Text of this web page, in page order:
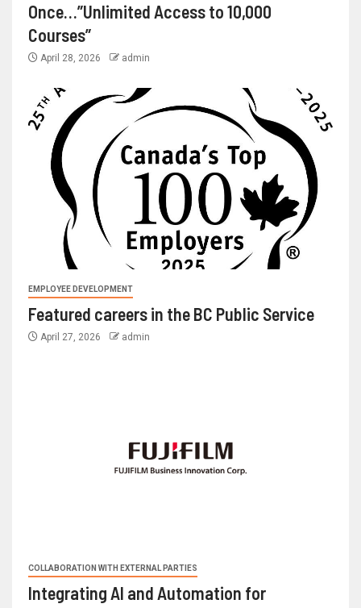
Once…”Unlimited Access to 10,000
Courses”
April 28, 2026 admin
EMPLOYEE DEVELOPMENT
Featured careers in the BC Public Service
April 27, 2026 admin
COLLABORATION WITH EXTERNAL PARTIES
Integrating AI and Automation for